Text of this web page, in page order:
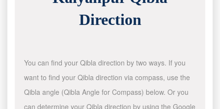
Direction
You can find your Qibla direction by two ways. If you
want to find your Qibla direction via compass, use the
Qibla angle (Qibla Angle for Compass) below. Or you
can determine your Qibla direction by using the Google